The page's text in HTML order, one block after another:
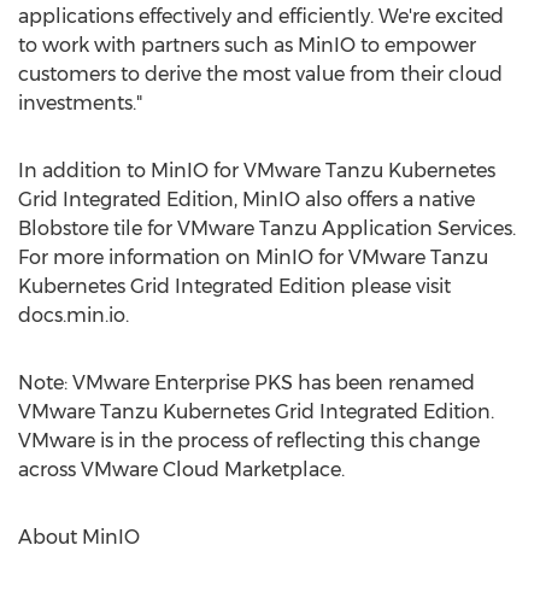
applications effectively and efficiently. We're excited
to work with partners such as MinIO to empower
customers to derive the most value from their cloud
investments."
In addition to MinIO for VMware Tanzu Kubernetes
Grid Integrated Edition, MinIO also offers a native
Blobstore tile for VMware Tanzu Application Services.
For more information on MinIO for VMware Tanzu
Kubernetes Grid Integrated Edition please visit
docs.min.io.
Note: VMware Enterprise PKS has been renamed
VMware Tanzu Kubernetes Grid Integrated Edition.
VMware is in the process of reflecting this change
across VMware Cloud Marketplace.
About MinIO